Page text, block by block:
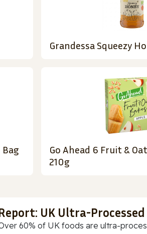
Grandessa Squeezy
Go Ahead 6 Fruit &
210g
UK Ultra-
60% of UK foods are ultra-